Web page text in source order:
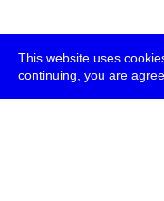
This website uses
continuing, you are